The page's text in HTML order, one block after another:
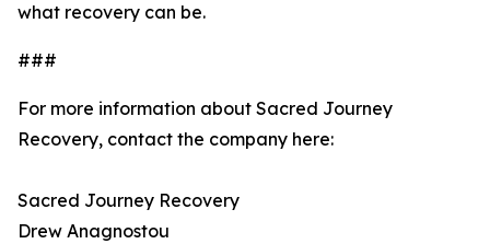
what recovery can be.
###
For more information about Sacred Journey
Recovery, contact the company here:
Sacred Journey Recovery
Drew Anagnostou